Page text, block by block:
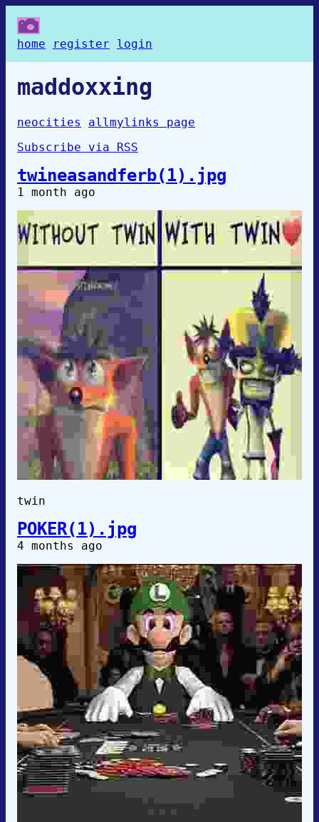
home register login
maddoxxing
neocities
allmylinks page
Subscribe via RSS
twineasandferb(1).jpg
1 month ago
twin
POKER(1).jpg
4 months ago